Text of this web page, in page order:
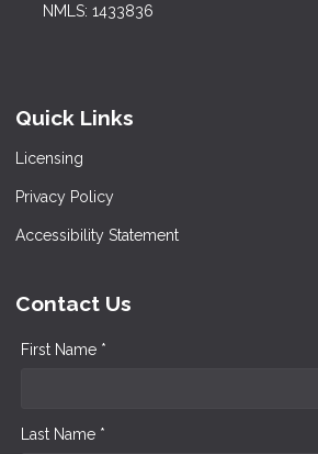
NMLS: 1433836
Quick Links
Licensing
Privacy Policy
Accessibility Statement
Contact Us
First Name *
Last Name *